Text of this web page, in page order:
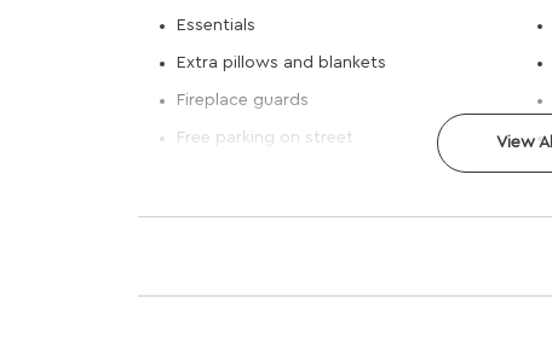
Essentials
Extra pillows and blankets
Fireplace guards
Free parking on street View All